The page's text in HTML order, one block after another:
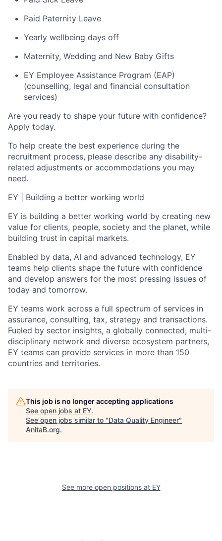
Paid Paternity Leave
Yearly wellbeing days off
Maternity, Wedding and New Baby Gifts
EY Employee Assistance Program (EAP)
(counselling, legal and financial consultation
services)
Are you ready to shape your future with confidence?
Apply today.
To help create the best experience during the
recruitment process, please describe any disability-
related adjustments or accommodations you may
need.
EY
Building a better working world
EY is building a better working world by creating new
value for clients, people, society and the planet, while
building trust in capital markets.
Enabled by data, AI and advanced technology, EY
teams help clients shape the future with confidence
and develop answers for the most pressing issues of
today and tomorrow.
EY teams work across a full spectrum of services in
assurance, consulting, tax, strategy and transactions.
Fueled by sector insights, a globally connected, multi-
disciplinary network and diverse ecosystem partners,
EY teams can provide services in more than 150
countries and territories.
This job is no longer accepting applications
See open jobs at EY.
See open jobs similar to "Data Quality Engineer"
AnitaB.org.
See more open positions at EY